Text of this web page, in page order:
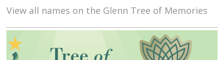
View all names on the Glenn Tree of Memories